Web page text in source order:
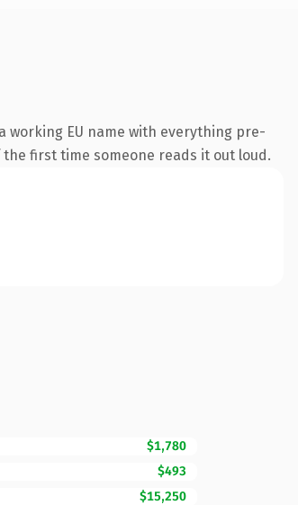
working EU name with everything pre-
first time someone reads it out loud.
$1,780
$493
$15,250